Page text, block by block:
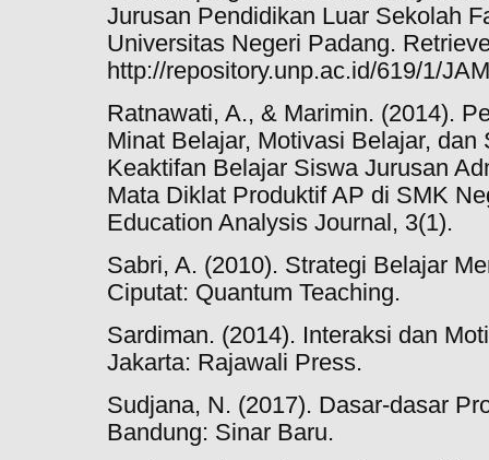
Jurusan Pendidikan Luar Sekolah
Universitas Negeri Padang.
http://repository.unp.ac.id/619/1/
Ratnawati, A., & Marimin. (2014).
Minat Belajar, Motivasi Belajar, dan
Keaktifan Belajar Siswa Jurusan
Mata Diklat Produktif AP di SMK
Education Analysis Journal, 3(1).
Sabri, A. (2010). Strategi Belajar
Ciputat: Quantum Teaching.
Sardiman. (2014). Interaksi dan
Jakarta: Rajawali Press.
Sudjana, N. (2017). Dasar-dasar
Bandung: Sinar Baru.